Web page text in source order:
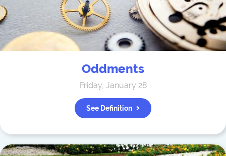
Oddments
Friday, January 28
See Definition